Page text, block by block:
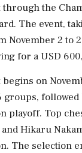
the
The event,
November 2 to
for a USD
on
groups,
playoff. Top
Hikaru
The selection